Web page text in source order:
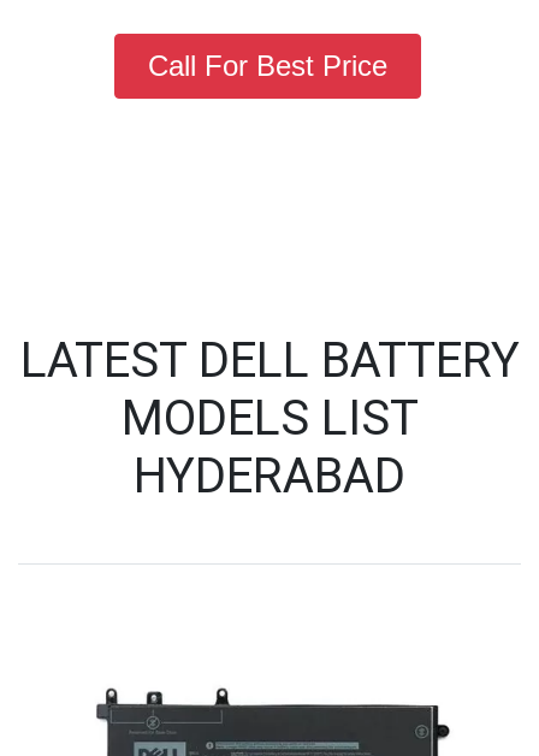
Call For Best Price
LATEST DELL BATTERY
MODELS LIST
HYDERABAD